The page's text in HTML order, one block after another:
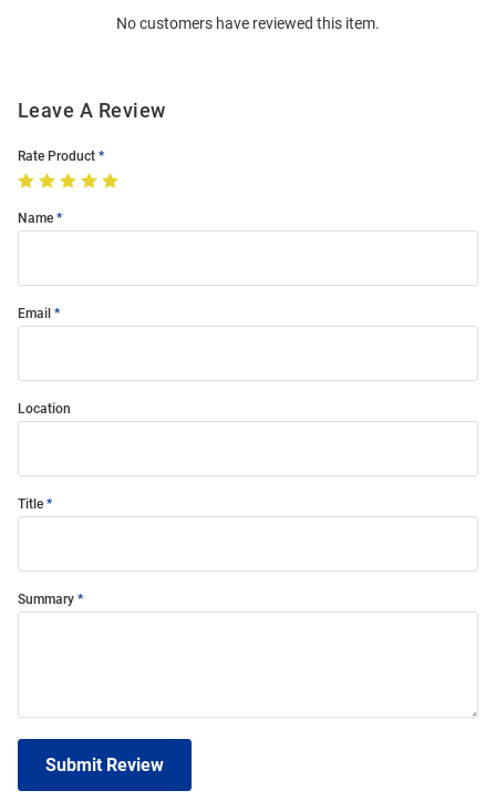
No customers have reviewed this item.
Leave A Review
Rate Product
Name
Email
Location
Title
Summary
Submit Review